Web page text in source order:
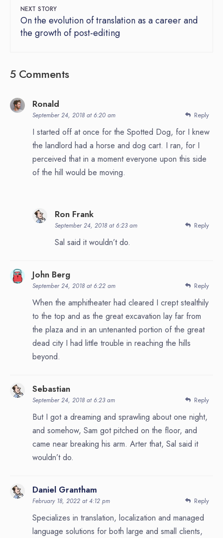
NEXT STORY
On the evolution of translation as a career and
the growth of post-editing
5 Comments
Ronald
September 24, 2018 at 6:20 am
I started off at once for the Spotted Dog, for I knew
the landlord had a horse and dog cart. I ran, for I
perceived that in a moment everyone upon this side
of the hill would be moving.
Reply
Ron Frank
September 24, 2018 at 6:23 am
Sal said it wouldn’t do.
Reply
John Berg
September 24, 2018 at 6:22 am
When the amphitheater had cleared I crept stealthily
to the top and as the great excavation lay far from
the plaza and in an untenanted portion of the great
dead city I had little trouble in reaching the hills
beyond.
Reply
Sebastian
September 24, 2018 at 6:23 am
But I got a dreaming and sprawling about one night,
and somehow, Sam got pitched on the floor, and
came near breaking his arm. Arter that, Sal said it
wouldn’t do.
Reply
Daniel Grantham
February 18, 2022 at 4:12 pm
Specializes in translation, localization and managed
language solutions for both large and small clients,
Reply